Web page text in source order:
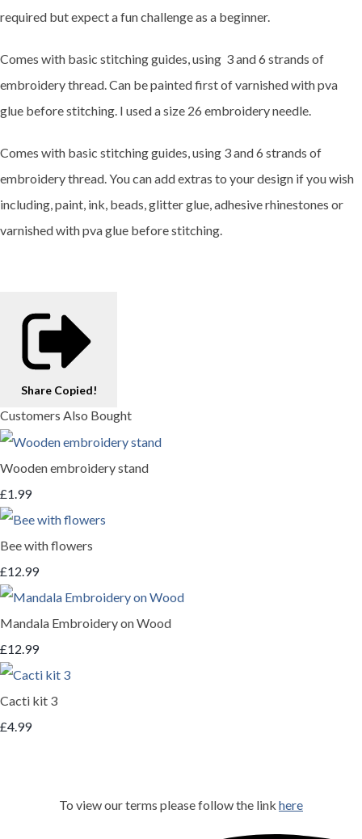
required but expect a fun challenge as a beginner.
Comes with basic stitching guides, using 3 and 6 strands of
embroidery thread. Can be painted first of varnished with pva
glue before stitching. I used a size 26 embroidery needle.
Comes with basic stitching guides, using 3 and 6 strands of
embroidery thread. You can add extras to your design if you wish
including, paint, ink, beads, glitter glue, adhesive rhinestones or
varnished with pva glue before stitching.
Share Copied!
Customers Also Bought
Wooden embroidery stand
£1.99
Bee with flowers
£12.99
Mandala Embroidery on Wood
£12.99
Cacti kit 3
£4.99
To view our terms please follow the link here